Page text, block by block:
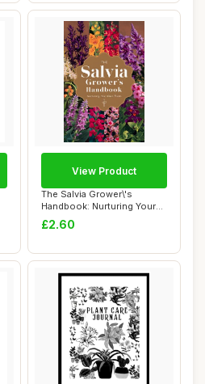
The Salvia Grower\'s
Handbook: Nurturing Your
Own Plants
£2.60
View Product